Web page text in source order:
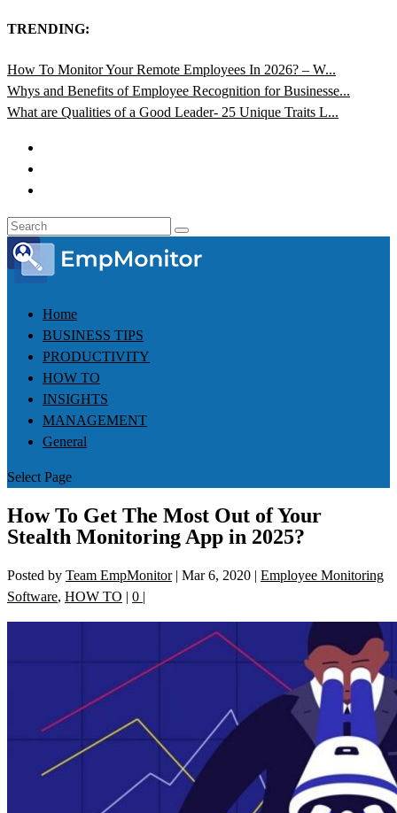
TRENDING:
How To Monitor Your Remote Employees In 2026? – W...
Whys and Benefits of Employee Recognition for Businesse...
What are Qualities of a Good Leader- 25 Unique Traits L...
Home
BUSINESS TIPS
PRODUCTIVITY
HOW TO
INSIGHTS
MANAGEMENT
General
Select Page
How To Get The Most Out of Your
Stealth Monitoring App in 2025?
Posted by Team EmpMonitor| Mar 6, 2020 | Employee Monitoring
Software, HOW TO | 0 |